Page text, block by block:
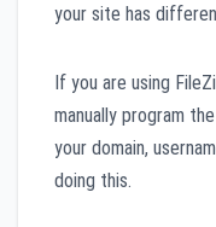
your site has
If you are using
manually program
your domain,
doing this.